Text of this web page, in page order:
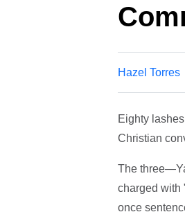
Hazel Torres
Eighty
Christian
The
charged with
once